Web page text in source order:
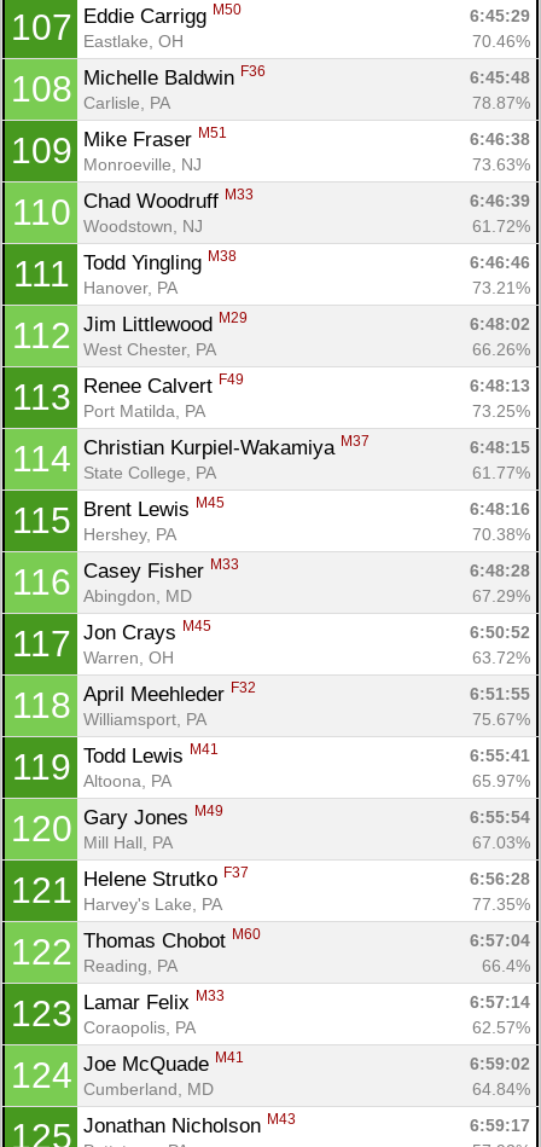
107 Eddie Carrigg M50
6:45:29
Eastlake, OH
70.46%
108 Michelle Baldwin F36
6:45:48
Carlisle, PA
78.87%
109 Mike Fraser M51
6:46:38
Monroeville, NJ
73.63%
110 Chad Woodruff M33
6:46:39
Woodstown, NJ
61.72%
111 Todd Yingling M38
6:46:46
Hanover, PA
73.21%
112 Jim Littlewood M29
6:48:02
West Chester, PA
66.26%
113 Renee Calvert F49
6:48:13
Port Matilda, PA
73.25%
114 Christian Kurpiel-Wakamiya M37
6:48:15
State College, PA
61.77%
115 Brent Lewis M45
6:48:16
Hershey, PA
70.38%
116 Casey Fisher M33
6:48:28
Abingdon, MD
67.29%
117 Jon Crays M45
6:50:52
Warren, OH
63.72%
118 April Meehleder F32
6:51:55
Williamsport, PA
75.67%
119 Todd Lewis M41
6:55:41
Altoona, PA
65.97%
120 Gary Jones M49
6:55:54
Mill Hall, PA
67.03%
121 Helene Strutko F37
6:56:28
Harvey's Lake, PA
77.35%
122 Thomas Chobot M60
6:57:04
Reading, PA
66.4%
123 Lamar Felix M33
6:57:14
Coraopolis, PA
62.57%
124 Joe McQuade M41
6:59:02
Cumberland, MD
64.84%
125 Jonathan Nicholson M43
6:59:17